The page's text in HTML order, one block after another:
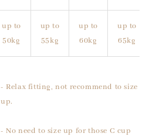
up to
50kg
up to
55kg
up to
60kg
up to
65kg
- Relax fitting, not recommend to size
up.
- No need to size up for those C cup